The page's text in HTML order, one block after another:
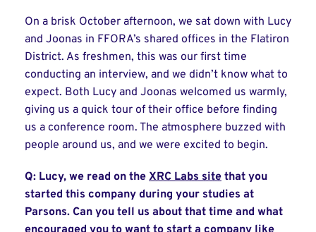
On a brisk October afternoon, we sat down with Lucy
and Joonas in FFORA’s shared offices in the Flatiron
District. As freshmen, this was our first time
conducting an interview, and we didn’t know what to
expect. Both Lucy and Joonas welcomed us warmly,
giving us a quick tour of their office before finding
us a conference room. The atmosphere buzzed with
people around us, and we were excited to begin.
Q: Lucy, we read on the XRC Labs site that you
started this company during your studies at
Parsons. Can you tell us about that time and what